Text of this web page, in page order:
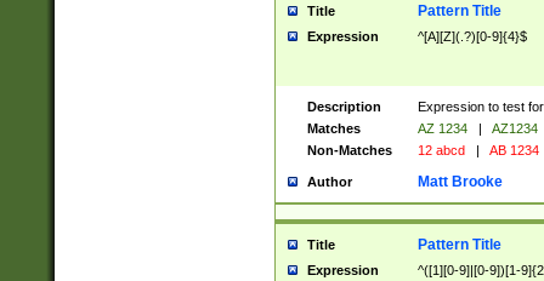
Title Pattern Title
Expression ^[A][Z](.?)[0-9]{4}$
Description
Expression to test
Matches
AZ 1234 |
AZ1234
Non-Matches
12 abcd | AB 1234
Author Matt Brooke
Title Pattern Title
Expression ^([1][0-9]|[0-9])[1-